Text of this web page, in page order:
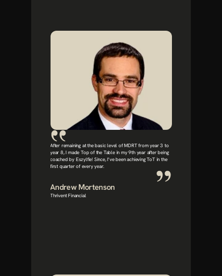
After remaining at the basic level of MDRT from year 3 to
year 8, I made Top of the Table in my 9th year after being
coached by Eszylfie! Since, I’ve been achieving ToT in the
first quarter of every year.
Andrew Mortenson
Thrivent Financial